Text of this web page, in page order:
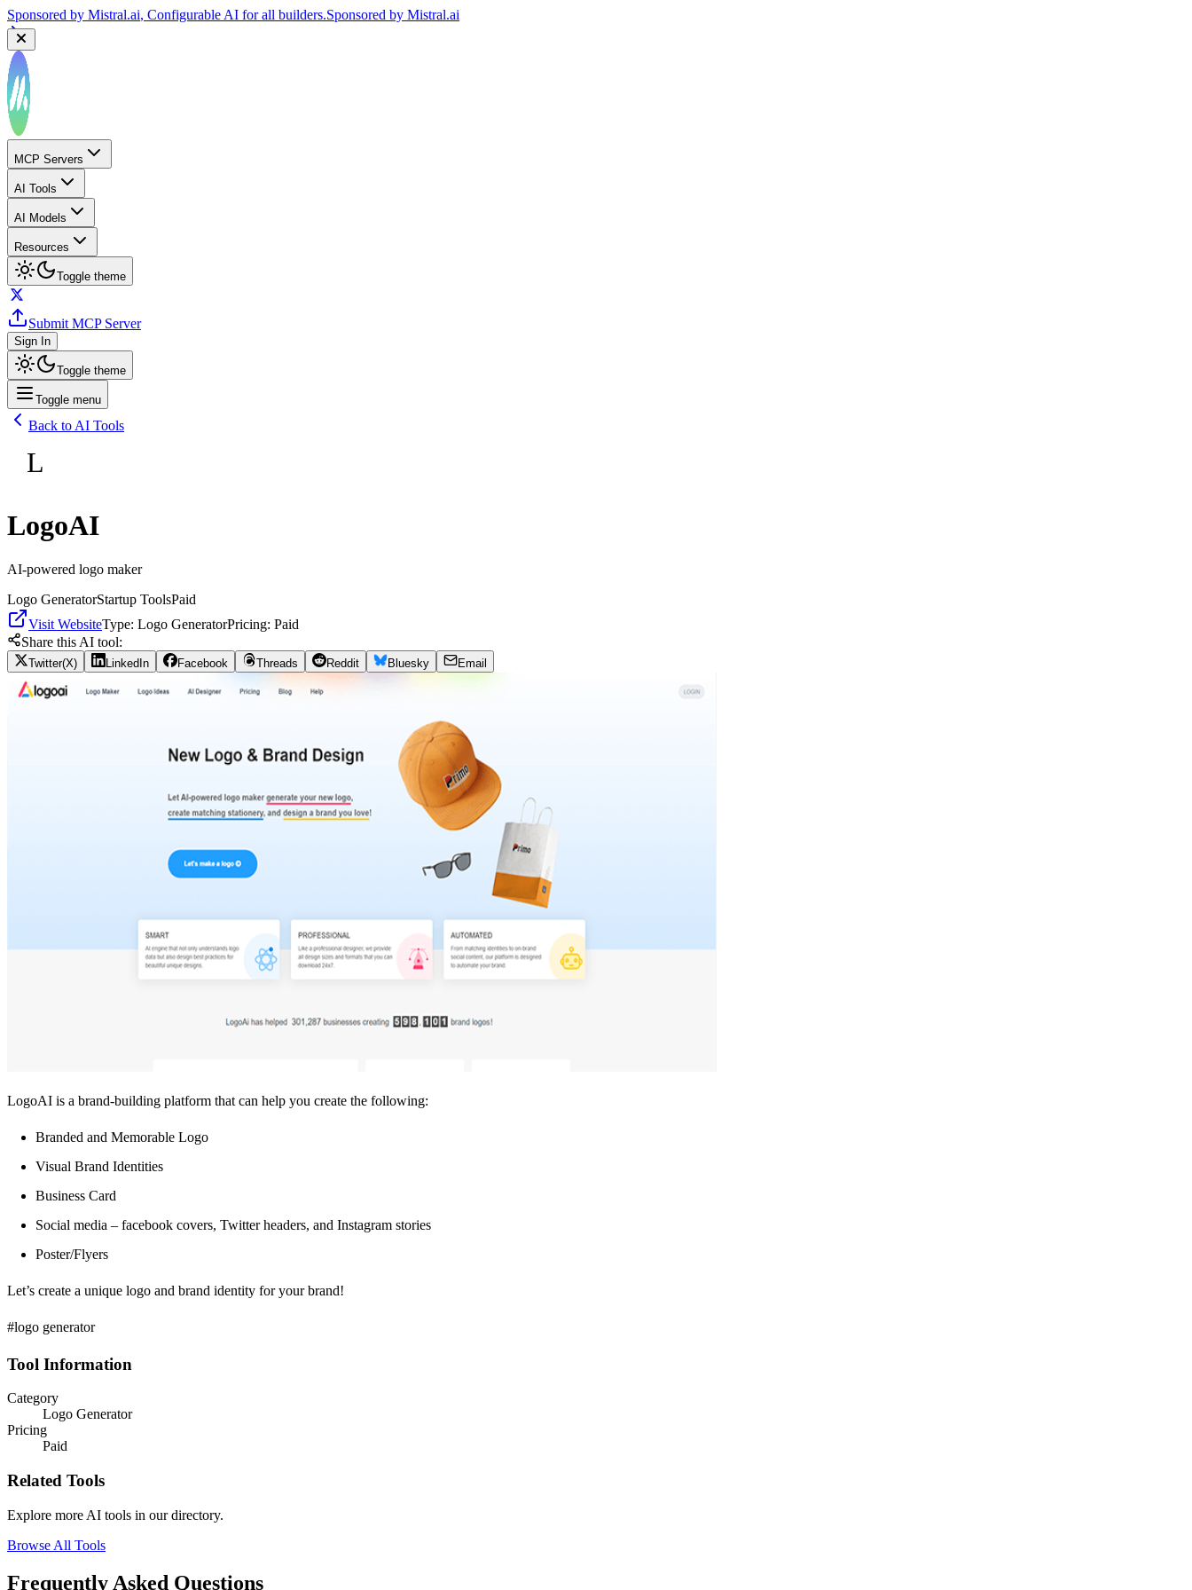
Sponsored by Mistral.ai, Configurable AI for all builders.Sponsored by Mistral.ai
MCP Servers
AI Tools
AI Models
Resources
Toggle theme
Submit MCP Server
Sign In
Toggle theme
Toggle menu
Back to AI Tools
L
LogoAI
AI-powered logo maker
Logo GeneratorStartup ToolsPaid
Visit WebsiteType: Logo GeneratorPricing: Paid
Share this AI tool:
Twitter(X) LinkedIn Facebook Threads Reddit Bluesky Email
LogoAI is a brand-building platform that can help you create the following:
Branded and Memorable Logo
Visual Brand Identities
Business Card
Social media – facebook covers, Twitter headers, and Instagram stories
Poster/Flyers
Let’s create a unique logo and brand identity for your brand!
#logo generator
Tool Information
Category
Logo Generator
Pricing
Paid
Related Tools
Explore more AI tools in our directory.
Browse All Tools
Frequently Asked Questions